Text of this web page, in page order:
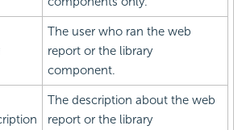
The user who ran the web
report or the library
component.
The description about the web
report or the library